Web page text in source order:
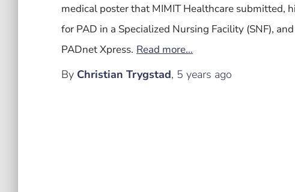
medical poster that MIMIT Healthcare submitted,
for PAD in a Specialized Nursing Facility (SNF),
PADnet Xpress. Read more…
By Christian Trygstad, 5 years ago